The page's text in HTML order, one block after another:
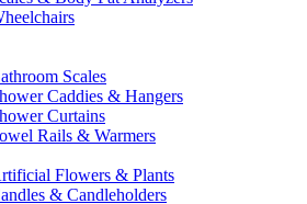
Scales
Caddies & Hangers
Curtains
Rails & Warmers
Flowers & Plants
& Candleholders